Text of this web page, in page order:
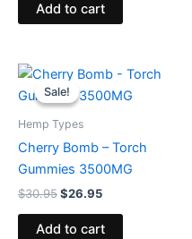
Add to cart
Sale!
Sale!
Hemp Types
Cherry Bomb – Torch
Gummies 3500MG
$30.95
Original
price
was:
$26.95
Current
is:
Add to cart